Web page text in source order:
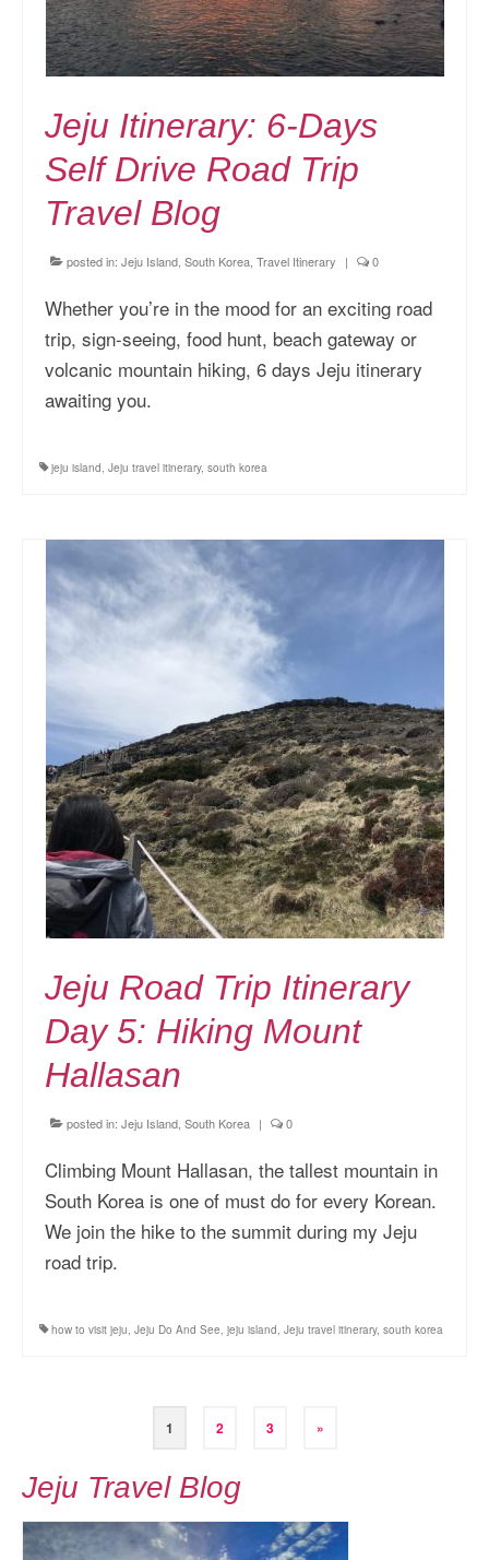
Jeju Itinerary: 6-Days
Self Drive Road Trip
Travel Blog
posted in: Jeju Island, South Korea Travel Itinerary | 0
Whether you’re in the mood for an exciting road
trip, sign-seeing, food hunt, beach gateway or
volcanic mountain hiking, 6 days Jeju itinerary
awaiting you.
jeju island, Jeju travel itinerary, south korea
Jeju Road Trip Itinerary
Day 5: Hiking Mount
Hallasan
posted in: Jeju Island, South Korea | 0
Climbing Mount Hallasan, the tallest mountain in
South Korea is one of must do for every Korean.
We join the hike to the summit during my Jeju
road trip.
how to visit jeju, Jeju Do And See, jeju island, Jeju travel itinerary, south korea
1 2 3 »
Jeju Travel Blog